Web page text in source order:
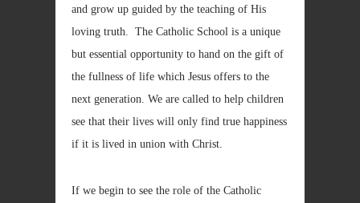
and grow up guided by the teaching of His
loving truth. The Catholic School is a unique
but essential opportunity to hand on the gift of
the fullness of life which Jesus offers to the
next generation. We are called to help children
see that their lives will only find true happiness
if it is lived in union with Christ.
If we begin to see the role of the Catholic